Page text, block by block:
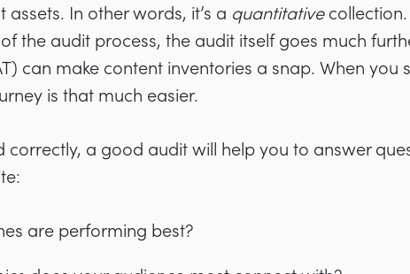
assets. In other words, it’s a quantitativecollection.
the audit process, the audit itself goes much
can make content inventories a snap. When you
is that much easier.
correctly, a good audit will help you to answer
are performing best?